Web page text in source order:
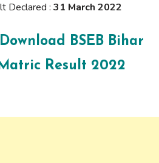
Declared : 31 March 2022
BSEB Bihar
Result 2022